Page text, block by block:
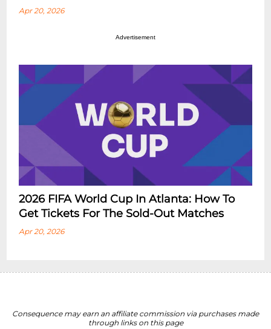
Apr 20, 2026
Advertisement
2026 FIFA World Cup In Atlanta: How To
Get Tickets For The Sold-Out Matches
Apr 20, 2026
Consequence may earn an affiliate commission via purchases made
through links on this page